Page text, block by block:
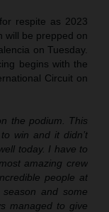
respite as 2023
will be prepped on
on Tuesday.
begins with the
Circuit on
the podium. This
win and it didn’t
today. I have to
amazing crew
people at
and some
managed to give